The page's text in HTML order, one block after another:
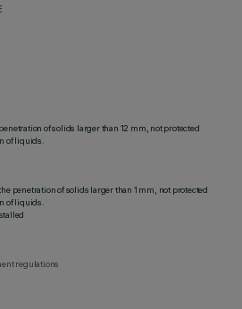
of solids larger than 12 mm, not protected
of liquids.
penetration of solids larger than 1 mm, not protected
of liquids.
regulations